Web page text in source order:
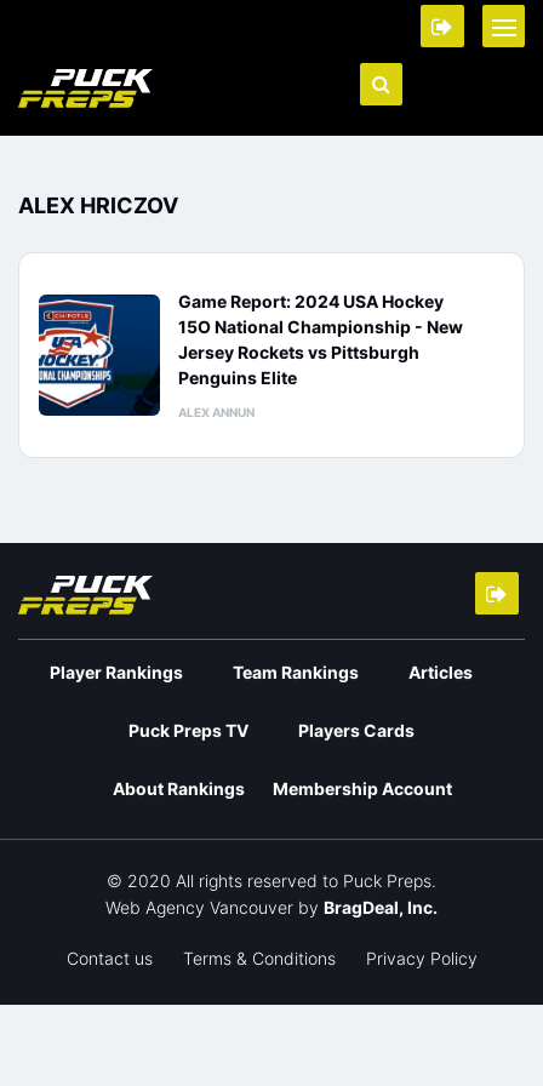
ALEX HRICZOV
Game Report: 2024 USA Hockey
15O National Championship - New
Jersey Rockets vs Pittsburgh
Penguins Elite
ALEX ANNUN
Player Rankings Team Rankings Articles
Puck Preps TV Players Cards
About Rankings Membership Account
© 2020 All rights reserved to Puck Preps.
Web Agency Vancouver by BragDeal, Inc.
Contact us Terms & Conditions Privacy Policy